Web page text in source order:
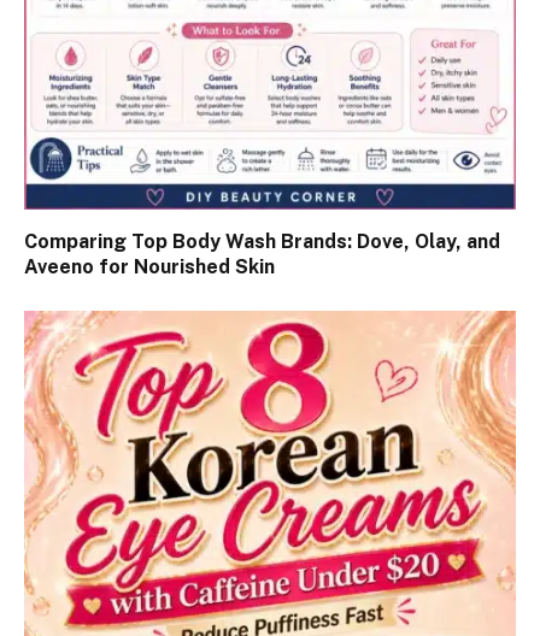
Comparing Top Body Wash Brands: Dove, Olay, and
Aveeno for Nourished Skin